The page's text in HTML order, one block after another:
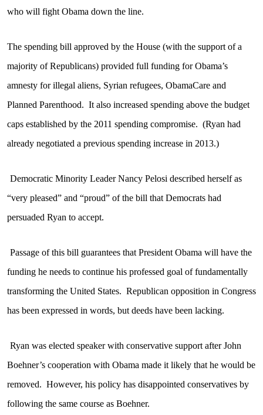
who will fight Obama down the line.
The spending bill approved by the House (with the support of a
majority of Republicans) provided full funding for Obama’s
amnesty for illegal aliens, Syrian refugees, ObamaCare and
Planned Parenthood. It also increased spending above the budget
caps established by the 2011 spending compromise. (Ryan had
already negotiated a previous spending increase in 2013.)
Democratic Minority Leader Nancy Pelosi described herself as
“very pleased” and “proud” of the bill that Democrats had
persuaded Ryan to accept.
Passage of this bill guarantees that President Obama will have the
funding he needs to continue his professed goal of fundamentally
transforming the United States. Republican opposition in Congress
has been expressed in words, but deeds have been lacking.
Ryan was elected speaker with conservative support after John
Boehner’s cooperation with Obama made it likely that he would be
removed. However, his policy has disappointed conservatives by
following the same course as Boehner.